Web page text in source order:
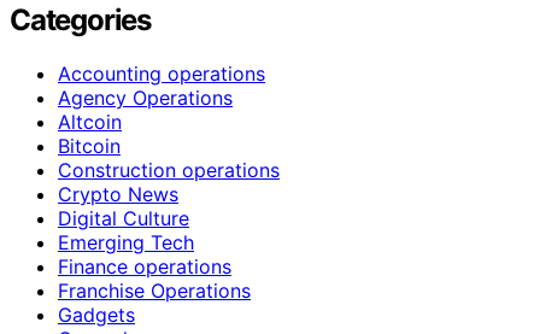
Categories
Accounting operations
Agency Operations
Altcoin
Bitcoin
Construction operations
Crypto News
Digital Culture
Emerging Tech
Finance operations
Franchise Operations
Gadgets